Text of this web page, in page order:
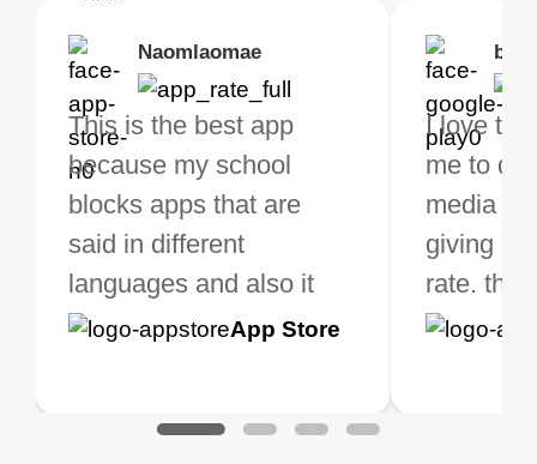
Naomlaomae
This is the best app
because my school
blocks apps that are
said in different
languages and also it
blocks access to some
now I can listen to all my
App Store
I love
me to do
media
giving u
rate. this
Kirtisha Samant
The best free VPN. I am
not a regular VPN user
but when I travel, i do
need a good VPN which
is not only free (as i use
it for limited time only)
connection. Turbo VPN
Google
I've been
VPN for
now and
that it is
great
is easy
Brias
VPN Works! it has
Locations to
from for free. I
the Premium for
perks pretty
it. I tested out the
I asked for my
that my
Google
Foutrrrrrr
Highly
my connections
and stable.
App